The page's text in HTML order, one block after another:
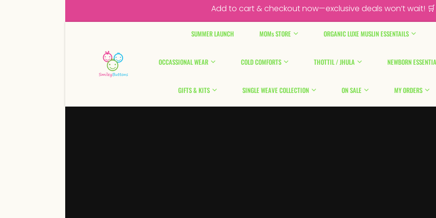
Add to cart & checkout now—exclusive deals won’t wait!
SUMMER LAUNCH MOMs STORE ORGANIC LUXE MUSLIN ESSENTAILS
OCCASSIONAL WEAR COLD COMFORTS THOTTIL / JHULA NEWBORN
GIFTS & KITS SINGLE WEAVE COLLECTION ON SALE MY ORDERS